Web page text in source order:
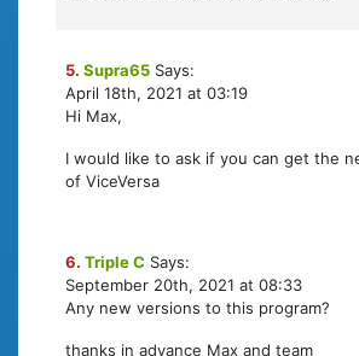
5. Supra65 Says:
April 18th, 2021 at 03:19
Hi Max,
I would like to ask if you can get the
of ViceVersa
6. Triple C Says:
September 20th, 2021 at 08:33
Any new versions to this program?
thanks in advance Max and team